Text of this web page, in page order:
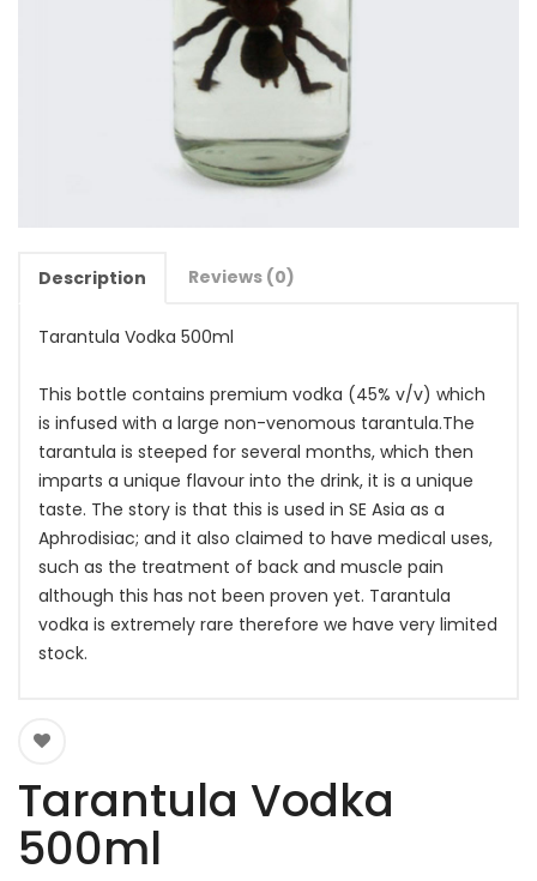
Description Reviews (0)
Tarantula Vodka 500ml
This bottle contains premium vodka (45% v/v) which
is infused with a large non-venomous tarantula.The
tarantula is steeped for several months, which then
imparts a unique flavour into the drink, it is a unique
taste. The story is that this is used in SE Asia as a
Aphrodisiac; and it also claimed to have medical uses,
such as the treatment of back and muscle pain
although this has not been proven yet. Tarantula
vodka is extremely rare therefore we have very limited
stock.
Tarantula Vodka
500ml